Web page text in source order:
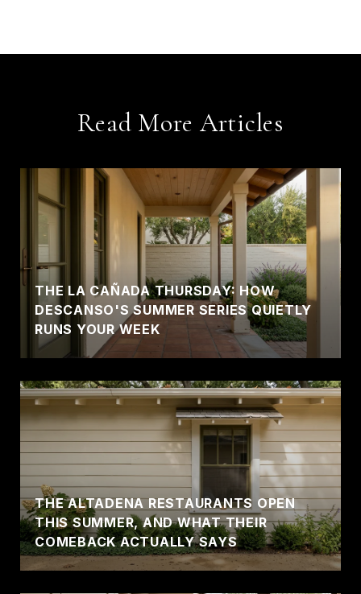
Read More Articles
THE LA CAÑADA THURSDAY: HOW
DESCANSO'S SUMMER SERIES QUIETLY
RUNS YOUR WEEK
THE ALTADENA RESTAURANTS OPEN
THIS SUMMER, AND WHAT THEIR
COMEBACK ACTUALLY SAYS